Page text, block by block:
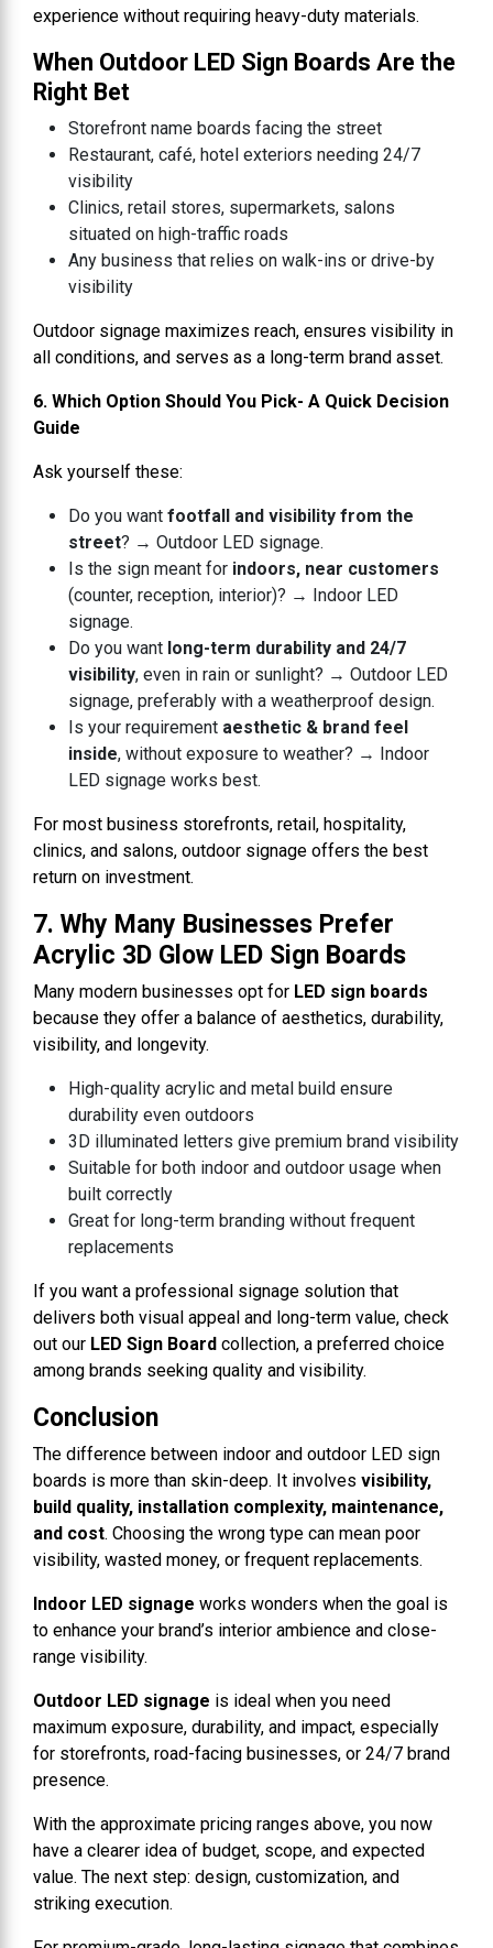
experience without requiring heavy-duty materials.
When Outdoor LED Sign Boards Are the
Right Bet
Storefront name boards facing the street
Restaurant, café, hotel exteriors needing 24/7
visibility
Clinics, retail stores, supermarkets, salons
situated on high-traffic roads
Any business that relies on walk-ins or drive-by
visibility
Outdoor signage maximizes reach, ensures visibility in
all conditions, and serves as a long-term brand asset.
6. Which Option Should You Pick- A Quick Decision
Guide
Ask yourself these:
Do you want footfall and visibility from the
street? → Outdoor LED signage.
Is the sign meant for indoors, near customers
(counter, reception, interior)? → Indoor LED
signage.
Do you want long-term durability and 24/7
visibility, even in rain or sunlight? → Outdoor LED
signage, preferably with a weatherproof design.
Is your requirement aesthetic & brand feel
inside, without exposure to weather? → Indoor
LED signage works best.
For most business storefronts, retail, hospitality,
clinics, and salons, outdoor signage offers the best
return on investment.
7. Why Many Businesses Prefer
Acrylic 3D Glow LED Sign Boards
Many modern businesses opt for LED sign boards
because they offer a balance of aesthetics, durability,
visibility, and longevity.
High-quality acrylic and metal build ensure
durability even outdoors
3D illuminated letters give premium brand visibility
Suitable for both indoor and outdoor usage when
built correctly
Great for long-term branding without frequent
replacements
If you want a professional signage solution that
delivers both visual appeal and long-term value, check
out our LED Sign Board collection, a preferred choice
among brands seeking quality and visibility.
Conclusion
The difference between indoor and outdoor LED sign
boards is more than skin-deep. It involves visibility,
build quality, installation complexity, maintenance,
and cost. Choosing the wrong type can mean poor
visibility, wasted money, or frequent replacements.
Indoor LED signage works wonders when the goal is
to enhance your brand’s interior ambience and close-
range visibility.
Outdoor LED signage is ideal when you need
maximum exposure, durability, and impact, especially
for storefronts, road-facing businesses, or 24/7 brand
presence.
With the approximate pricing ranges above, you now
have a clearer idea of budget, scope, and expected
value. The next step: design, customization, and
striking execution.